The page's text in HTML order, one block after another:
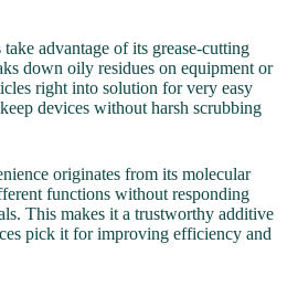
advantage of its grease-cutting
down oily residues on equipment or
right into solution for very easy
devices without harsh scrubbing
originates from its molecular
functions without responding
This makes it a trustworthy additive
pick it for improving efficiency and